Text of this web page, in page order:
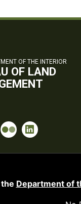
OF THE INTERIOR
OF LAND
Department of